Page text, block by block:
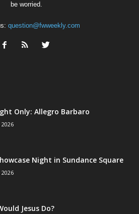
be worried.
question@fwweekly.com
Only: Allegro Barbaro
Night in Sundance Square
Jesus Do?